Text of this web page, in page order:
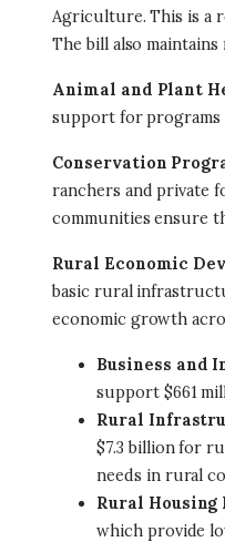
Agriculture. This is a
The bill also
Animal and Plant
support for programs
Conservation
ranchers and private
communities ensure
Rural Economic
basic rural
economic growth
Business and
support $661
Rural
$7.3 billion for
needs in rural
Rural Housing
which provide